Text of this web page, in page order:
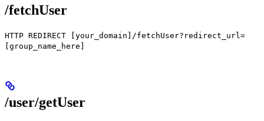
/fetchUser
HTTP REDIRECT [your_domain]/fetchUser?redirect_url=
[group_name_here]
/user/getUser